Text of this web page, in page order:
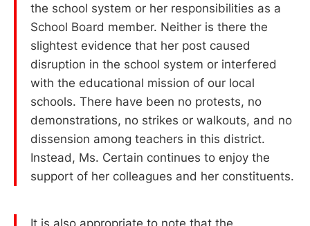
the school system or her responsibilities as a
School Board member. Neither is there the
slightest evidence that her post caused
disruption in the school system or interfered
with the educational mission of our local
schools. There have been no protests, no
demonstrations, no strikes or walkouts, and no
dissension among teachers in this district.
Instead, Ms. Certain continues to enjoy the
support of her colleagues and her constituents.
It is also appropriate to note that the